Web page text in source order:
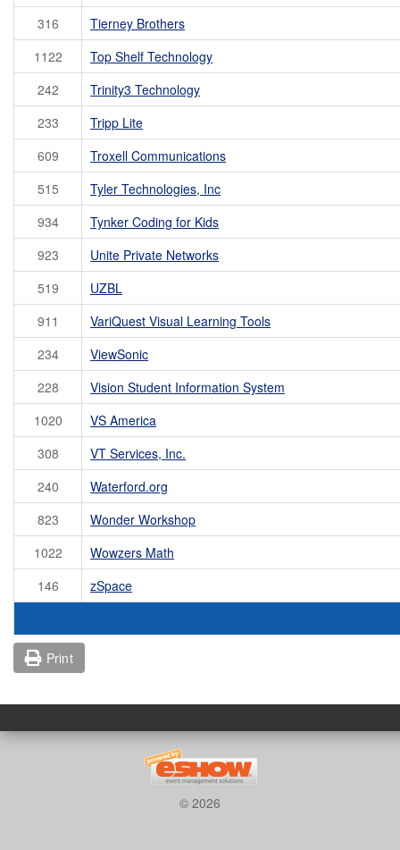
316
Tierney Brothers
1122
Top Shelf Technology
242
Trinity3 Technology
233
Tripp Lite
609
Troxell Communications
515
Tyler Technologies, Inc
934
Tynker Coding for Kids
923
Unite Private Networks
519
UZBL
911
VariQuest Visual Learning Tools
234
ViewSonic
228
Vision Student Information System
1020
VS America
308
VT Services, Inc.
240
Waterford.org
823
Wonder Workshop
1022
Wowzers Math
146
zSpace
Print
© 2026